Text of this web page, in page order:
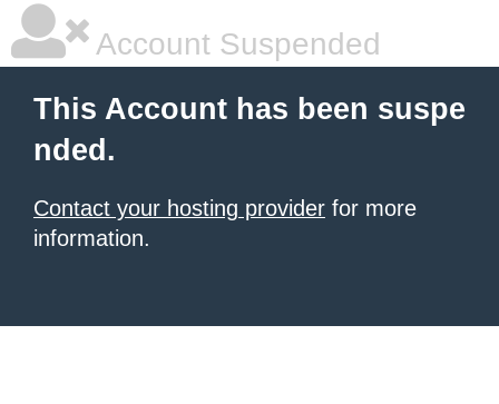
Account Suspended
This Account has been suspe
nded.
Contact your hosting provider for more
information.